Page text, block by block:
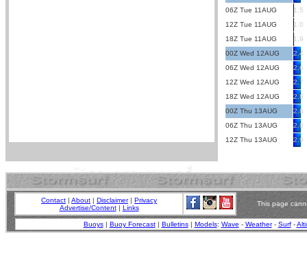
06Z Tue 11AUG
1.5
12Z Tue 11AUG
1.0
18Z Tue 11AUG
1.9
00Z Wed 12AUG
2.4
06Z Wed 12AUG
2.6
12Z Wed 12AUG
2.7
18Z Wed 12AUG
2.8
00Z Thu 13AUG
2.8
06Z Thu 13AUG
2.8
12Z Thu 13AUG
2.9
Contact | About | Disclaimer| Privacy
Advertise/Content| Links
This page
Buoys| Buoy Forecast| Bulletins| Models: Wave - Weather- Surf-